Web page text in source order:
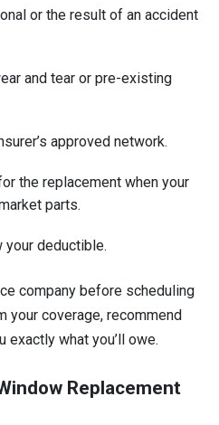
or the result of an accident
and tear or pre-existing
approved network.
the replacement when your
parts.
deductible.
company before scheduling
your coverage, recommend
exactly what you’ll owe.
Replacement